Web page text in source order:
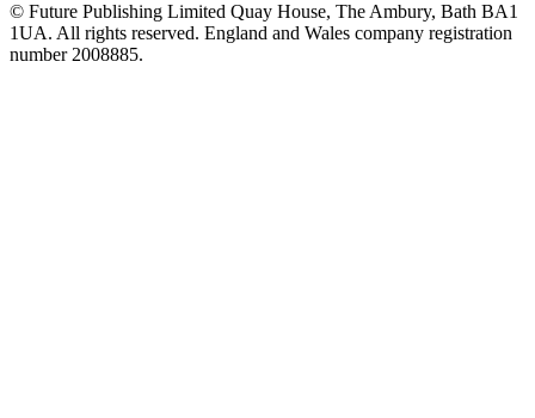
© Future Publishing Limited Quay House, The Ambury, Bath BA1
1UA. All rights reserved. England and Wales company registration
number 2008885.